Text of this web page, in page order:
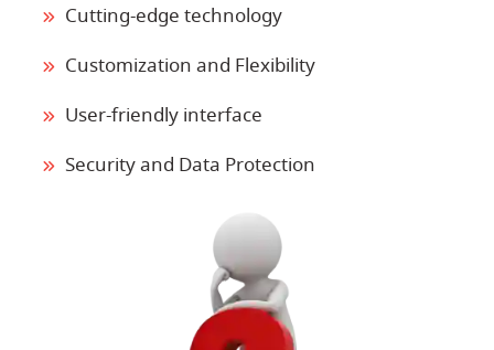
Cutting-edge technology
Customization and Flexibility
User-friendly interface
Security and Data Protection